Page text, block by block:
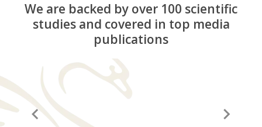
We are backed by over 100 scientific
studies and covered in top media
publications
“A before and after in life”